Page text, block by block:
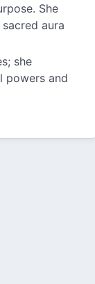
She
aura
she
powers and